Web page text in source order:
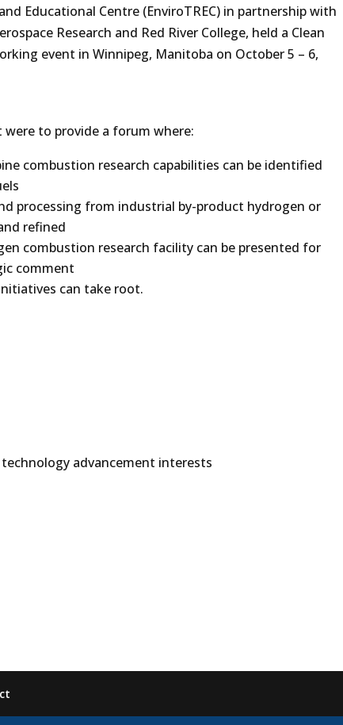
Educational Centre (EnviroTREC) in partnership with
Research and Red River College, held a Clean
event in Winnipeg, Manitoba on October 5 – 6,
to provide a forum where:
combustion research capabilities can be identified
processing from industrial by-product hydrogen or
refined
combustion research facility can be presented for
comment
can take root.
advancement interests